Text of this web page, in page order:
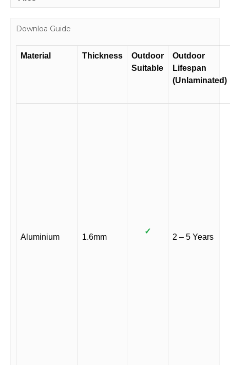
Downloa Guide
Material Thickness
Outdoor
Suitable
Outdoor
Lifespan
(Unlaminated)
Aluminium 1.6mm
✓
2 – 5 Years